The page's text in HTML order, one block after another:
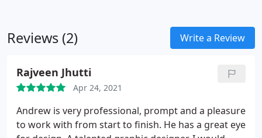
Reviews (2) Write a Review
Rajveen Jhutti
Apr 24, 2021
Andrew is very professional, prompt and a pleasure
to work with from start to finish. He has a great eye